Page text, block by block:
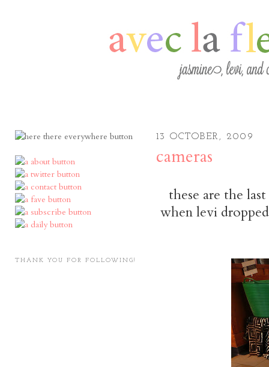
THANK YOU FOR FOLLOWING!
13 OCTOBER, 2009
cameras
these are the
when levi